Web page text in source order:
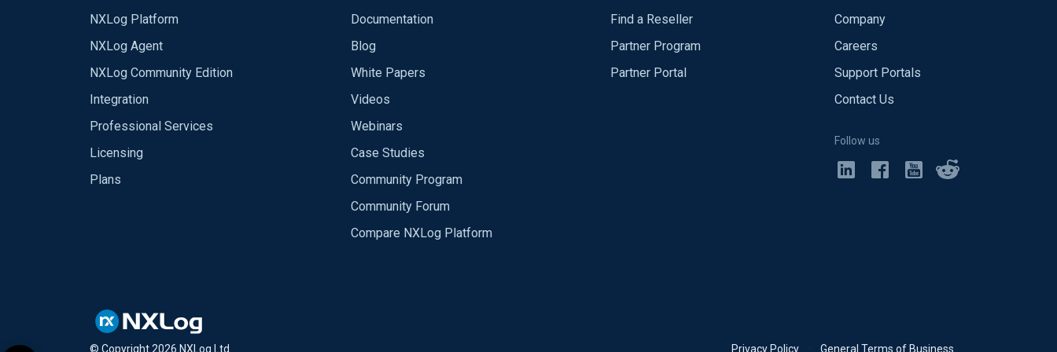
NXLog Platform
NXLog Agent
NXLog Community Edition
Integration
Professional Services
Licensing
Plans
Documentation
Blog
White Papers
Videos
Webinars
Case Studies
Community Program
Community Forum
Compare NXLog Platform
Find a Reseller
Partner Program
Partner Portal
Company
Careers
Support Portals
Contact Us
Follow us
© Copyright2026 NXLog Ltd. Privacy Policy • General Terms of Business